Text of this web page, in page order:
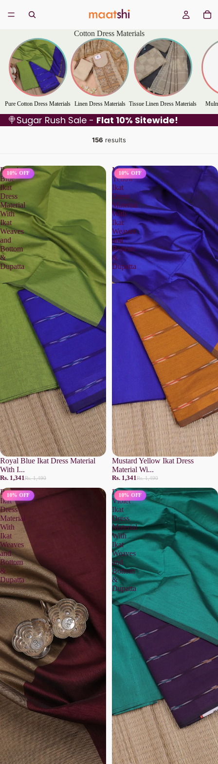
Cotton Dress Materials
Pure Cotton Dress Materials Linen Dress Materials Tissue Linen Dress Materials
🍭Sugar Rush Sale - Flat 10% Sitewide!
156 results
Royal
Blue
Ikat
Dress
Material
With
Ikat
Weaves
and
Bottom
&
Dupatta
10% OFF
Royal Blue Ikat Dress Material
With I...
Rs. 1,341Rs. 1,490
Mustard
Yellow
Ikat
Dress
Material
With
Ikat
Weaves
and
Bottom
&
Dupatta
10% OFF
Mustard Yellow Ikat Dress
Material Wi...
Rs. 1,341Rs. 1,490
Brown
Ikat
Dress
Material
With
Ikat
Weaves
and
Bottom
&
Dupatta
10% OFF
Deep
Violet
Ikat
Dress
Material
With
Ikat
Weaves
and
Bottom
&
Dupatta
10% OFF